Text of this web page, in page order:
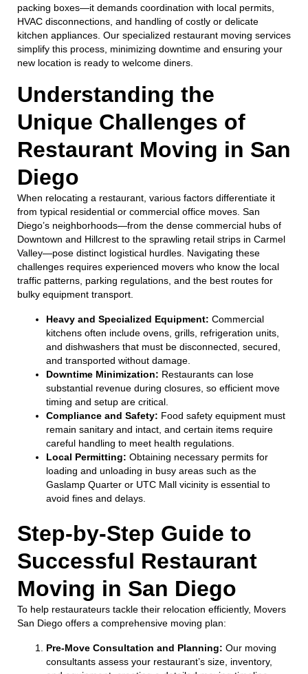
packing boxes—it demands coordination with local permits,
HVAC disconnections, and handling of costly or delicate
kitchen appliances. Our specialized restaurant moving services
simplify this process, minimizing downtime and ensuring your
new location is ready to welcome diners.
Understanding the
Unique Challenges of
Restaurant Moving in San
Diego
When relocating a restaurant, various factors differentiate it
from typical residential or commercial office moves. San
Diego’s neighborhoods—from the dense commercial hubs of
Downtown and Hillcrest to the sprawling retail strips in Carmel
Valley—pose distinct logistical hurdles. Navigating these
challenges requires experienced movers who know the local
traffic patterns, parking regulations, and the best routes for
bulky equipment transport.
Heavy and Specialized Equipment: Commercial
kitchens often include ovens, grills, refrigeration units,
and dishwashers that must be disconnected, secured,
and transported without damage.
Downtime Minimization: Restaurants can lose
substantial revenue during closures, so efficient move
timing and setup are critical.
Compliance and Safety: Food safety equipment must
remain sanitary and intact, and certain items require
careful handling to meet health regulations.
Local Permitting: Obtaining necessary permits for
loading and unloading in busy areas such as the
Gaslamp Quarter or UTC Mall vicinity is essential to
avoid fines and delays.
Step-by-Step Guide to
Successful Restaurant
Moving in San Diego
To help restaurateurs tackle their relocation efficiently, Movers
San Diego offers a comprehensive moving plan:
Pre-Move Consultation and Planning: Our moving
consultants assess your restaurant’s size, inventory,